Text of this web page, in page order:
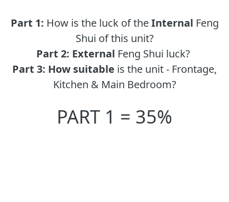
Part 1: How is the luck of the Internal Feng
Shui of this unit?
Part 2: External Feng Shui luck?
Part 3: How suitable is the unit - Frontage,
Kitchen & Main Bedroom?
PART 1 = 35%